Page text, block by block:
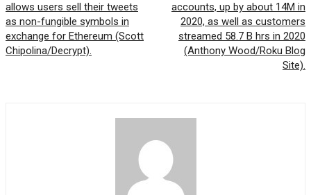
allows users sell their tweets
as non-fungible symbols in
exchange for Ethereum (Scott
Chipolina/Decrypt).
accounts, up by about 14M in
2020, as well as customers
streamed 58.7 B hrs in 2020
(Anthony Wood/Roku Blog
Site).